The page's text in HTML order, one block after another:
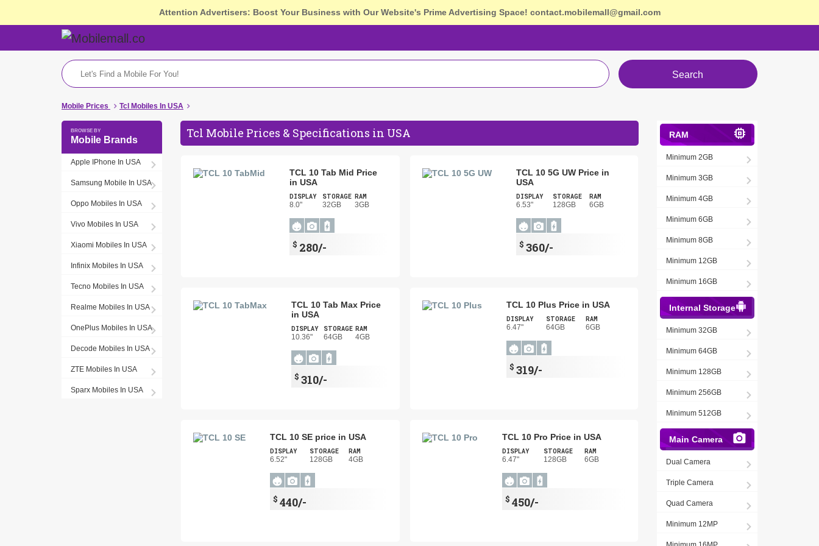
Attention Advertisers: Boost Your Business with Our Website's Prime Advertising Space! contact.mobilemall@gmail.com
Search
Mobile Prices Tcl Mobiles In USA
Mobile Brands
Apple IPhone In USA
Samsung Mobile In USA
Oppo Mobiles In USA
Vivo Mobiles In USA
Xiaomi Mobiles In USA
Infinix Mobiles In USA
Tecno Mobiles In USA
Realme Mobiles In USA
OnePlus Mobiles In USA
Decode Mobiles In USA
ZTE Mobiles In USA
Sparx Mobiles In USA
Tcl Mobile Prices & Specifications in USA
TCL 10 Tab Mid Price
in USA
DISPLAY
8.0"
STORAGE
32GB
RAM
3GB
$ 280/-
TCL 10 5G UW Price in
USA
DISPLAY
6.53"
STORAGE
128GB
RAM
6GB
$ 360/-
TCL 10 Tab Max Price
in USA
DISPLAY
10.36"
STORAGE
64GB
RAM
4GB
$310/-
TCL 10 Plus Price in USA
DISPLAY
6.47"
STORAGE
64GB
RAM
6GB
$ 319/-
TCL 10 SE price in USA
DISPLAY
6.52"
STORAGE
128GB
RAM
4GB
$ 440/-
TCL 10 Pro Price in USA
DISPLAY
6.47"
STORAGE
128GB
RAM
6GB
$ 450/-
RAM
Minimum 2GB
Minimum 3GB
Minimum 4GB
Minimum 6GB
Minimum 8GB
Minimum 12GB
Minimum 16GB
Internal Storage
Minimum 32GB
Minimum 64GB
Minimum 128GB
Minimum 256GB
Minimum 512GB
Main Camera
Dual Camera
Triple Camera
Quad Camera
Minimum 12MP